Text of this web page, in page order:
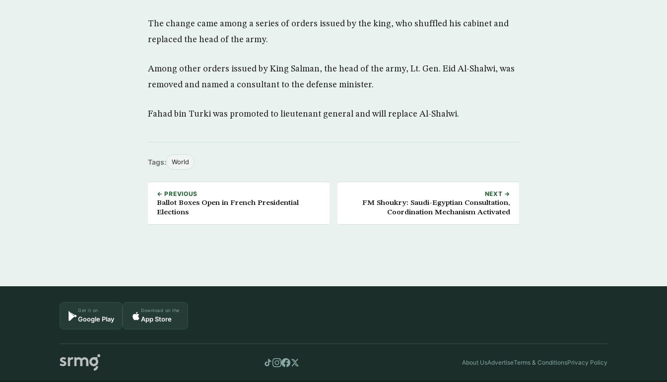
The change came among a series of orders issued by the king, who shuffled his cabinet and
replaced the head of the army.
Among other orders issued by King Salman, the head of the army, Lt. Gen. Eid Al-Shalwi, was
removed and named a consultant to the defense minister.
Fahad bin Turki was promoted to lieutenant general and will replace Al-Shalwi.
Tags: World
← PREVIOUS
Ballot Boxes Open in French Presidential
Elections
NEXT →
FM Shoukry: Saudi-Egyptian Consultation,
Coordination Mechanism Activated
Get it on
Google Play
Download on the
App Store
About UsAdvertiseTerms & ConditionsPrivacy Policy